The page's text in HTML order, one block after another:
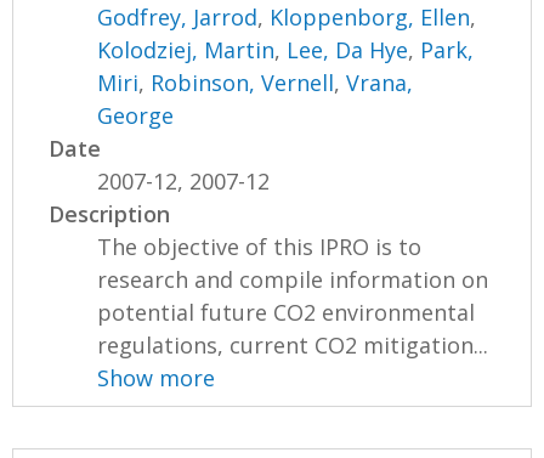
Godfrey, Jarrod, Kloppenborg, Ellen,
Kolodziej, Martin, Lee, Da Hye, Park,
Miri, Robinson, Vernell,Vrana,
George
Date
2007-12, 2007-12
Description
The objective of this IPRO is to
research and compile information on
potential future CO2 environmental
regulations, current CO2 mitigation...
Show more